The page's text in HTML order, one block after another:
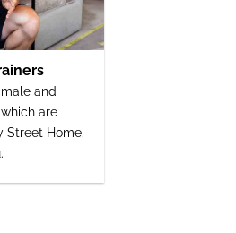
and
are
Street Home.